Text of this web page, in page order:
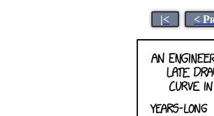
|< <